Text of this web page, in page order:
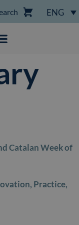
ENG
Catalan Week of
Practice,